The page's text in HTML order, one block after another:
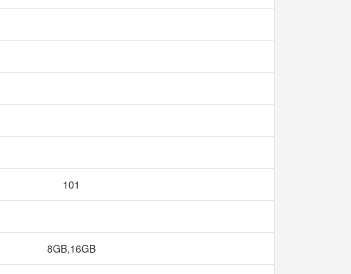
101
8GB,16GB